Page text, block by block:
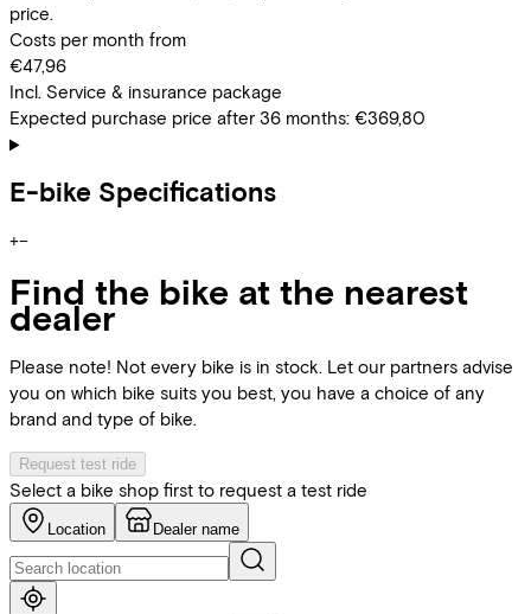
price.
Costs per month from
€47,96
Incl. Service & insurance package
Expected purchase price after 36 months: €369,80
E-bike Specifications
+−
Find the bike at the nearest
dealer
Please note! Not every bike is in stock. Let our partners advise
you on which bike suits you best, you have a choice of any
brand and type of bike.
Request test ride
Select a bike shop first to request a test ride
Location Dealer name